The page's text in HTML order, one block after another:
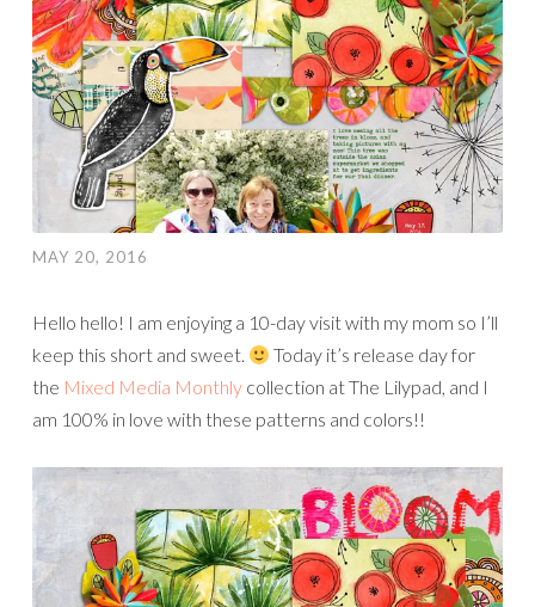
MAY 20, 2016
Hello hello! I am enjoying a 10-day visit with my mom so I’ll
keep this short and sweet.
Today it’s release day for
the Mixed Media Monthly collection at The Lilypad, and I
am 100% in love with these patterns and colors!!